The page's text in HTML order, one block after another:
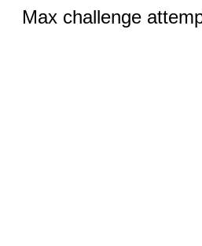
Max challenge